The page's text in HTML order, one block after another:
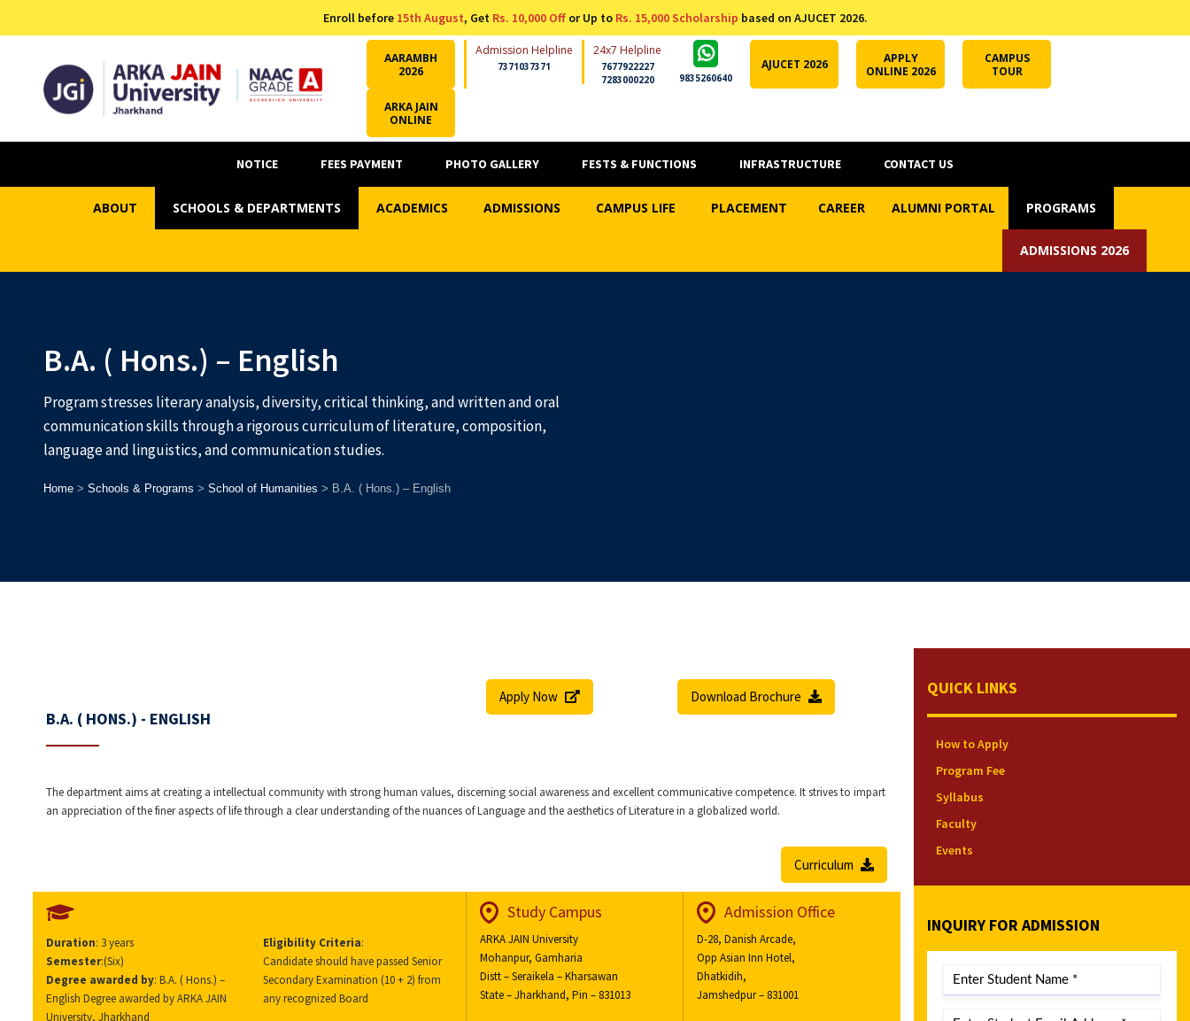
Enroll before 15th August, Get Rs. 10,000 Offor Up to Rs. 15,000 Scholarship based on AJUCET 2026.
AARAMBH
2026
Admission Helpline
7371037371
24x7 Helpline
7677922227
7283000220
9835260640
AJUCET 2026
APPLY
ONLINE 2026
CAMPUS
TOUR
ARKA JAIN
ONLINE
NOTICE FEES PAYMENT PHOTO GALLERY FESTS & FUNCTIONS INFRASTRUCTURE CONTACT US
ABOUT SCHOOLS & DEPARTMENTS ACADEMICS ADMISSIONS CAMPUS LIFE PLACEMENT CAREER ALUMNI PORTAL PROGRAMS
ADMISSIONS 2026
B.A. ( Hons.) – English
Program stresses literary analysis, diversity, critical thinking, and written and oral
communication skills through a rigorous curriculum of literature, composition,
language and linguistics, and communication studies.
Home> Schools & Programs > School of Humanities > B.A. ( Hons.) – English
B.A. ( HONS.) - ENGLISH
Apply Now Download Brochure
The department aims at creating a intellectual community with strong human values, discerning social awareness and excellent communicative competence. It strives to impart
an appreciation of the finer aspects of life through a clear understanding of the nuances of Language and the aesthetics of Literature in a globalized world.
Curriculum
Duration: 3 years
Semester:(Six)
Degree awarded by: B.A. ( Hons.) –
English Degree awarded by ARKA JAIN
University, Jharkhand
Eligibility Criteria:
Candidate should have passed Senior
Secondary Examination (10 + 2) from
any recognized Board
Study Campus
ARKA JAIN University
Mohanpur, Gamharia
Distt – Seraikela – Kharsawan
State – Jharkhand, Pin – 831013
Admission Office
D-28, Danish Arcade,
Opp Asian Inn Hotel,
Dhatkidih,
Jamshedpur – 831001
QUICK LINKS
How to Apply
Program Fee
Syllabus
Faculty
Events
INQUIRY FOR ADMISSION